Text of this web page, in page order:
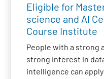
Eligible for
science and AI
Course Institute
People with a strong
strong interest in
intelligence can